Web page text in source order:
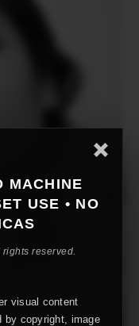
MACHINE
USE • NO
reserved.
visual content
by copyright, image